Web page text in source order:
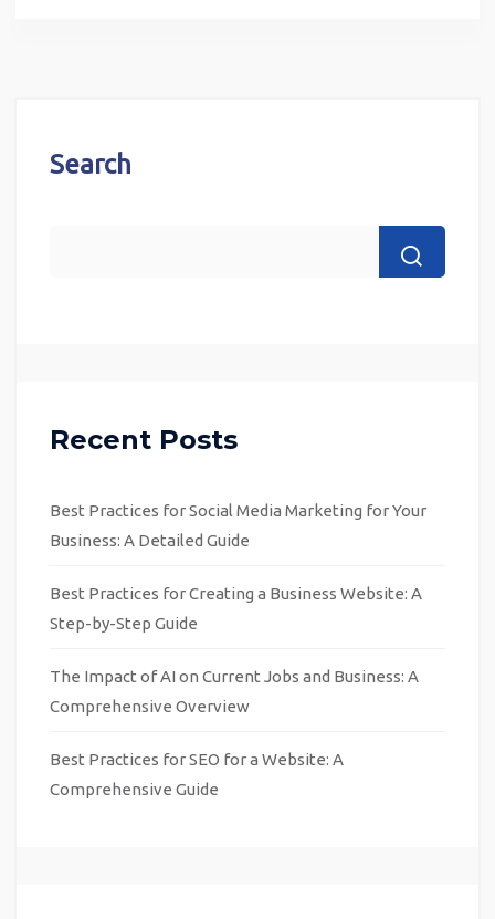
Search
Recent Posts
Best Practices for Social Media Marketing for Your
Business: A Detailed Guide
Best Practices for Creating a Business Website: A
Step-by-Step Guide
The Impact of AI on Current Jobs and Business: A
Comprehensive Overview
Best Practices for SEO for a Website: A
Comprehensive Guide